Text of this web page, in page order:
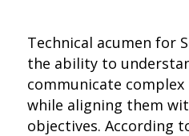
Technical acumen for
the ability to
communicate
while aligning them
objectives. According